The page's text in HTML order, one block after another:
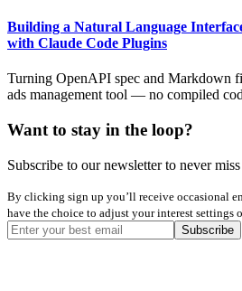
Building a Natural Language
with Claude Code Plugins
Turning OpenAPI spec and Markdown
ads management tool — no compiled
Want to stay in the loop?
Subscribe to our newsletter to never
By clicking sign up you’ll receive occasional
have the choice to adjust your interest settings